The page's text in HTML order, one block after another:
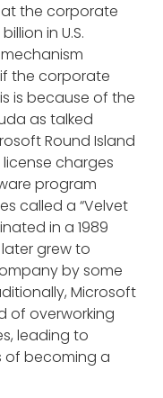
the corporate
in U.S.
the corporate
is because of the
as talked
Round Island
charges
program
called a “Velvet
in a 1989
grew to
by some
Microsoft
of overworking
leading to
of becoming a